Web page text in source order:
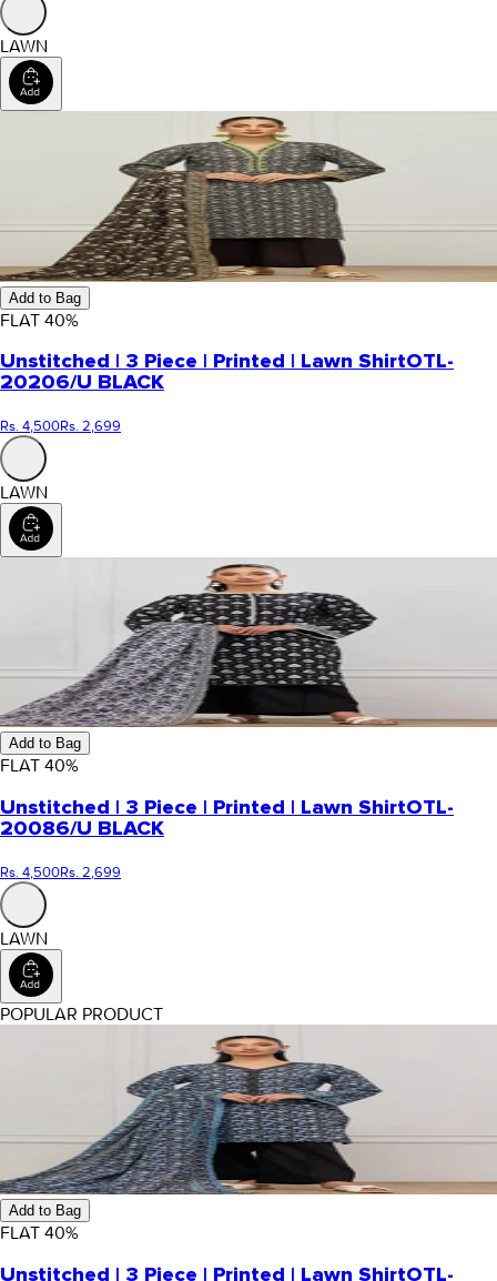
LAWN
Add to Bag
FLAT 40%
Unstitched | 3 Piece | Printed | Lawn ShirtOTL-
20206/U BLACK
Rs. 4,500Rs. 2,699
LAWN
Add to Bag
FLAT 40%
Unstitched | 3 Piece | Printed | Lawn ShirtOTL-
20086/U BLACK
Rs. 4,500Rs. 2,699
LAWN
POPULAR PRODUCT
Add to Bag
FLAT 40%
Unstitched | 3 Piece | Printed | Lawn ShirtOTL-